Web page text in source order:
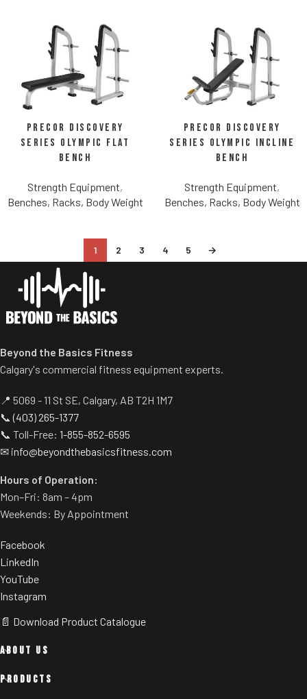
Precor Discovery
Series Olympic Flat
Bench
Strength Equipment,
Benches, Racks, Body Weight
Precor Discovery
Series Olympic Incline
Bench
Strength Equipment,
Benches, Racks, Body Weight
1 2 3 4 5 →
Beyond the Basics Fitness
Calgary's commercial fitness equipment experts.
📍 5069 - 11 St SE, Calgary, AB T2H 1M7
📞(403) 265-1377
📞 Toll-Free: 1-855-852-6595
✉ info@beyondthebasicsfitness.com
Hours of Operation:
Mon–Fri: 8am – 4pm
Weekends: By Appointment
Facebook
LinkedIn
YouTube
Instagram
📄 Download Product Catalogue
ABOUT US
PRODUCTS